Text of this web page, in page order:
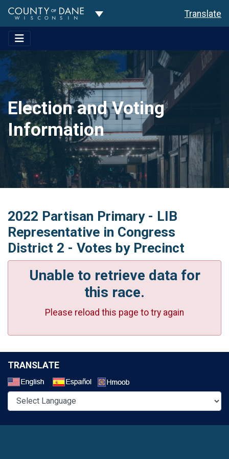
Toggle Dropdown Translate
Election and Voting
Information
2022 Partisan Primary - LIB
Representative in Congress
District 2 - Votes by Precinct
Unable to retrieve data for
this race.
Please reload this page to try again
TRANSLATE